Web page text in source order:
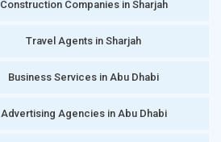
Construction Companies in Sharjah
Travel Agents in Sharjah
Business Services in Abu Dhabi
Advertising Agencies in Abu Dhabi